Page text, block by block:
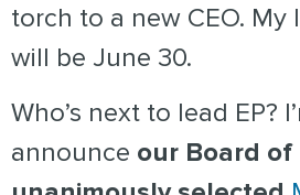
torch to a new CEO. My
will be June 30.
Who’s next to lead EP?
announce our Board of